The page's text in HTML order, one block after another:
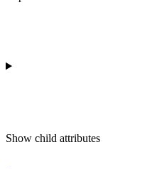
Show child attributes